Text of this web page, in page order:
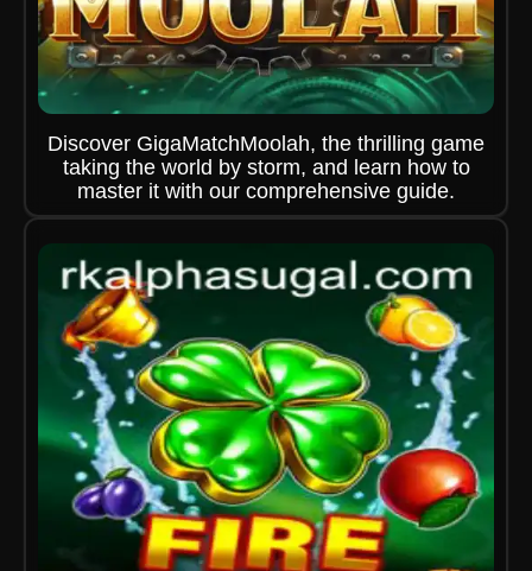
Discover GigaMatchMoolah, the thrilling game
taking the world by storm, and learn how to
master it with our comprehensive guide.